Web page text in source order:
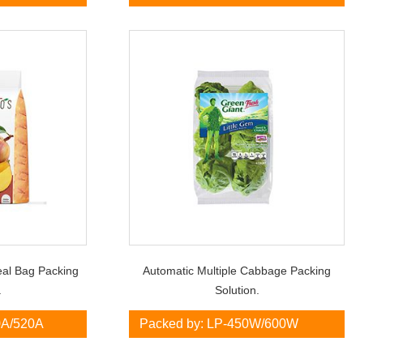
Bag Packing
520A
Automatic Multiple Cabbage Packing
Solution.
Packed by: LP-450W/600W